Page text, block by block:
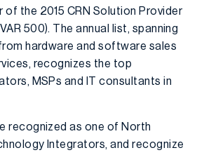
of the 2015 CRN Solution Provider
500). The annual list, spanning
hardware and software sales
recognizes the top
MSPs and IT consultants in
recognized as one of North
Integrators, and recognize